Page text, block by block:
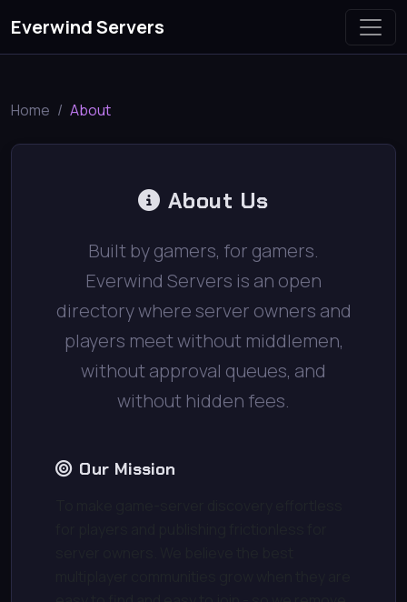
Everwind Servers
Home About
About Us
Built by gamers, for gamers.
Everwind Servers is an open
directory where server owners and
players meet without middlemen,
without approval queues, and
without hidden fees.
Our Mission